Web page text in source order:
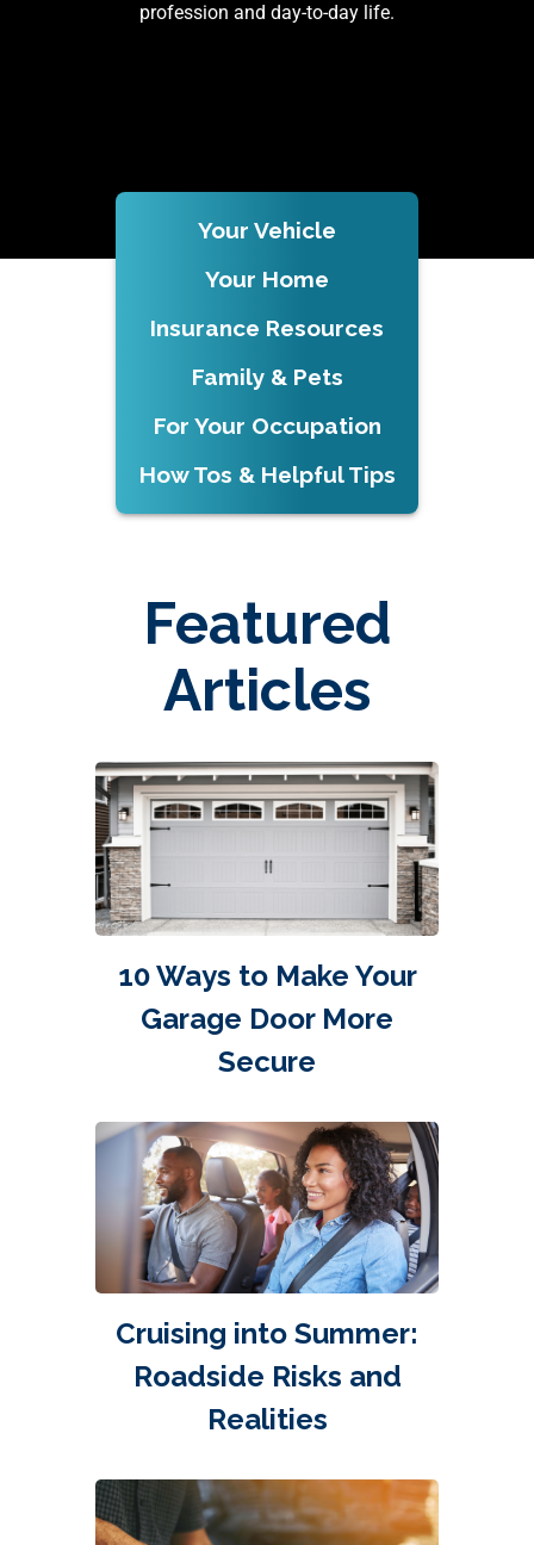
profession and day-to-day life.
Your Vehicle
Your Home
Insurance Resources
Family & Pets
For Your Occupation
How Tos & Helpful Tips
Featured
Articles
10 Ways to Make Your
Garage Door More
Secure
Cruising into Summer:
Roadside Risks and
Realities